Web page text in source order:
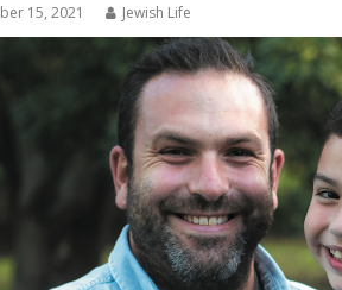
15, 2021 Jewish Life